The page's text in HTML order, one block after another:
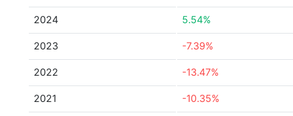
2024 5.54%
2023 -7.39%
2022 -13.47%
2021 -10.35%